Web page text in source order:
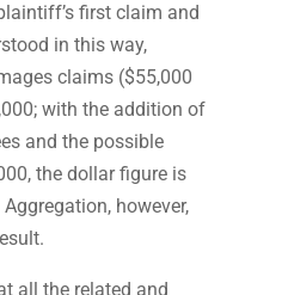
first claim and
in this way,
claims ($55,000
with the addition of
and the possible
the dollar figure is
however,
all the related and